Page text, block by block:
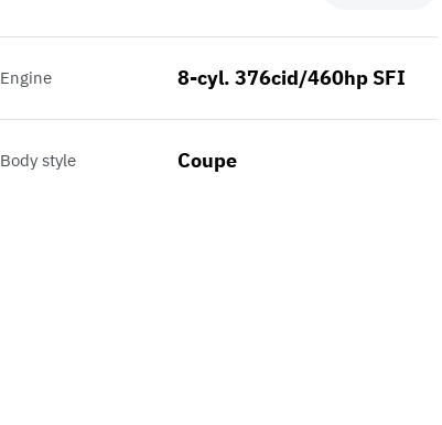
Engine 8-cyl. 376cid/460hp SFI
Body style Coupe